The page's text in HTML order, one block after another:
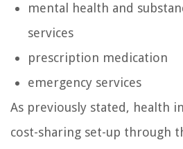
mental health and
services
prescription medication
emergency services
As previously stated, health
cost-sharing set-up through